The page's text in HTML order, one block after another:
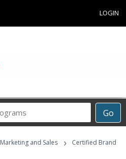
LOGIN
Go
Career
Programs
Marketing and Sales ›
Certified Brand